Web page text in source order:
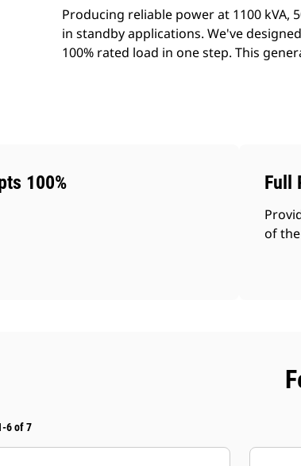
Producing reliable power at 1100 kVA,
in standby applications. We've
100% rated load in one step. This
100% Full
of
6 of 7